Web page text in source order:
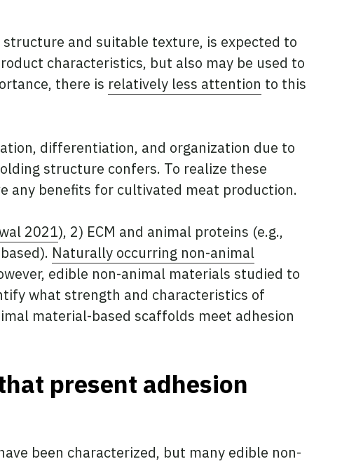
and suitable texture, is expected to
characteristics, but also may be used to
there is relatively less attention to this
differentiation, and organization due to
structure confers. To realize these
any benefits for cultivated meat production.
2021), 2) ECM and animal proteins (e.g.,
Naturally occurring non-animal
edible non-animal materials studied to
what strength and characteristics of
material-based scaffolds meet adhesion
present adhesion
been characterized, but many edible non-